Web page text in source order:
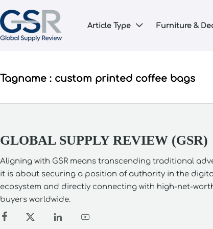
Article Type  Furniture &
Tagname : custom printed coffee bags
GLOBAL SUPPLY REVIEW (GSR)
Aligning with GSR means transcending traditional
it is about securing a position of authority in the
ecosystem and directly connecting with high-net-
buyers worldwide.
   